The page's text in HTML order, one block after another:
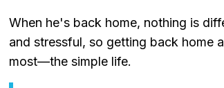
When he's back home, nothing is
and stressful, so getting back home
most—the simple life.